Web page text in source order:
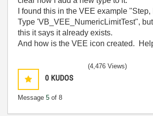
I found this in the VEE example
Type 'VB_VEE_NumericLimitTest",
this it says it already exists.
And how is the VEE icon created.
0 KUDOS
Message 5 of 8
(4,476 Views)